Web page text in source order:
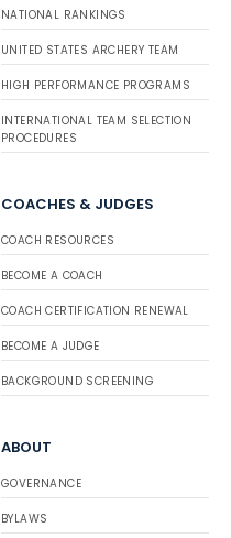
NATIONAL RANKINGS
UNITED STATES ARCHERY TEAM
HIGH PERFORMANCE PROGRAMS
INTERNATIONAL TEAM SELECTION
PROCEDURES
COACHES & JUDGES
COACH RESOURCES
BECOME A COACH
COACH CERTIFICATION RENEWAL
BECOME A JUDGE
BACKGROUND SCREENING
ABOUT
GOVERNANCE
BYLAWS